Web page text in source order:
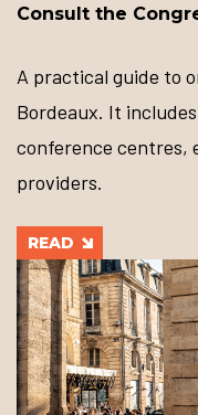
Consult the
A practical guide to
Bordeaux. It
conference centres,
providers.
READ